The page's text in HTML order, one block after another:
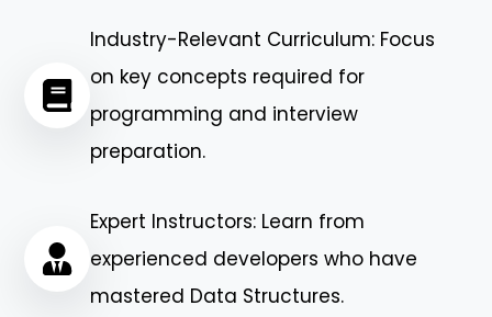
Industry-Relevant Curriculum: Focus
on key concepts required for
programming and interview
preparation.
Expert Instructors: Learn from
experienced developers who have
mastered Data Structures.